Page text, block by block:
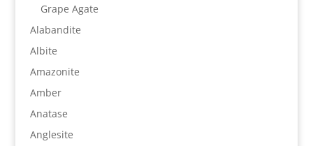
Grape Agate
Alabandite
Albite
Amazonite
Amber
Anatase
Anglesite